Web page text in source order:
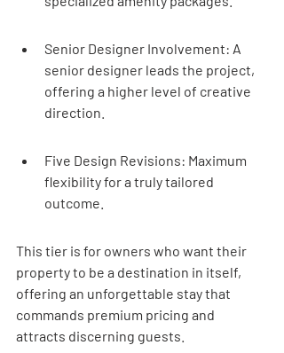
Senior Designer Involvement: A
senior designer leads the project,
offering a higher level of creative
direction.
Five Design Revisions: Maximum
flexibility for a truly tailored
outcome.
This tier is for owners who want their
property to be a destination in itself,
offering an unforgettable stay that
commands premium pricing and
attracts discerning guests.